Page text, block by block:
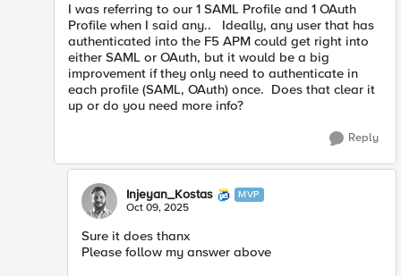
I was referring to our 1 SAML Profile and 1 OAuth
Profile when I said any.. Ideally, any user that has
authenticated into the F5 APM could get right into
either SAML or OAuth, but it would be a big
improvement if they only need to authenticate in
each profile (SAML, OAuth) once. Does that clear it
up or do you need more info?
Reply
Injeyan_Kostas MVP
Oct 09, 2025
Sure it does thanx
Please follow my answer above